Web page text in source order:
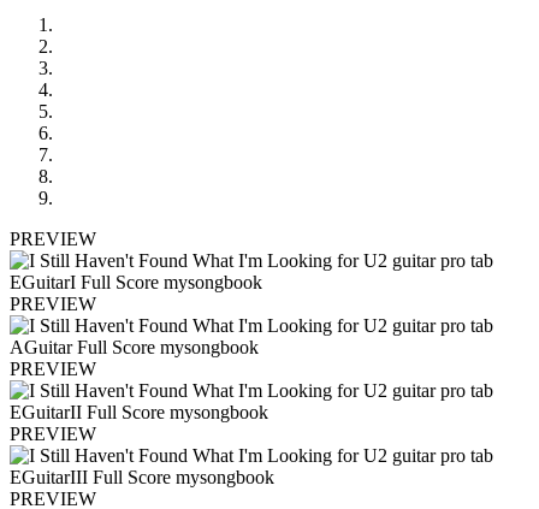
PREVIEW
PREVIEW
PREVIEW
PREVIEW
PREVIEW